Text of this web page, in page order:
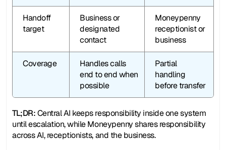
Handoff
target
Business or
designated
contact
Moneypenny
receptionist or
business
Coverage
Handles calls
end to end when
possible
Partial
handling
before transfer
TL;DR: Central AI keeps responsibility inside one system
until escalation, while Moneypenny shares responsibility
across AI, receptionists, and the business.